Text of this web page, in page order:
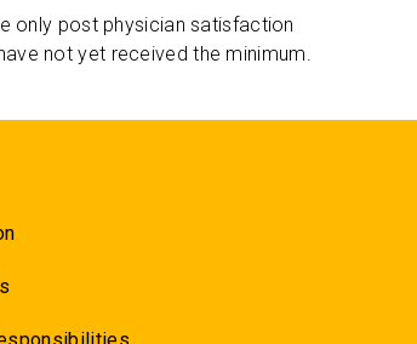
only post physician satisfaction
not yet received the minimum.